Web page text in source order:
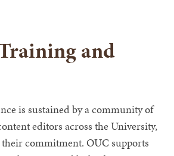
and
is sustained by a community of
editors across the University,
their commitment. OUC supports